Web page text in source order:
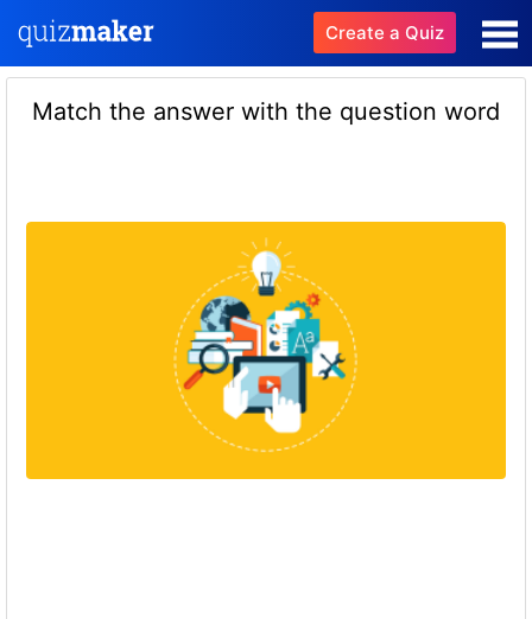
Create a Quiz
Match the answer with the question word